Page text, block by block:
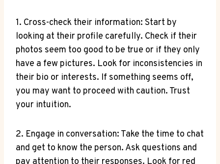
1. Cross-check their information: Start by
looking at their profile carefully. Check if their
photos seem too good to be true or if they only
have a few pictures. Look for inconsistencies in
their bio or interests. If something seems off,
you may want to proceed with caution. Trust
your intuition.
2. Engage in conversation: Take the time to chat
and get to know the person. Ask questions and